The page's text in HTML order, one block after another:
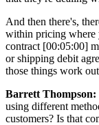
And then there's,
within pricing where
contract [00:05:00]
or shipping debit
those things work
Barrett Thompson:
using different
customers? Is that